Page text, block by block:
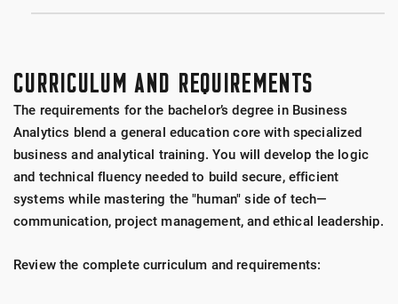
CURRICULUM AND REQUIREMENTS
The requirements for the bachelor’s degree in Business
Analytics blend a general education core with specialized
business and analytical training. You will develop the logic
and technical fluency needed to build secure, efficient
systems while mastering the "human" side of tech—
communication, project management, and ethical leadership.
Review the complete curriculum and requirements: